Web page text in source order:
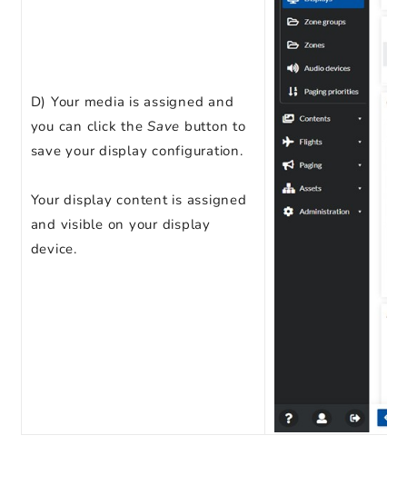
D) Your media is assigned and
you can click the Save button to
save your display configuration.
Your display content is assigned
and visible on your display
device.